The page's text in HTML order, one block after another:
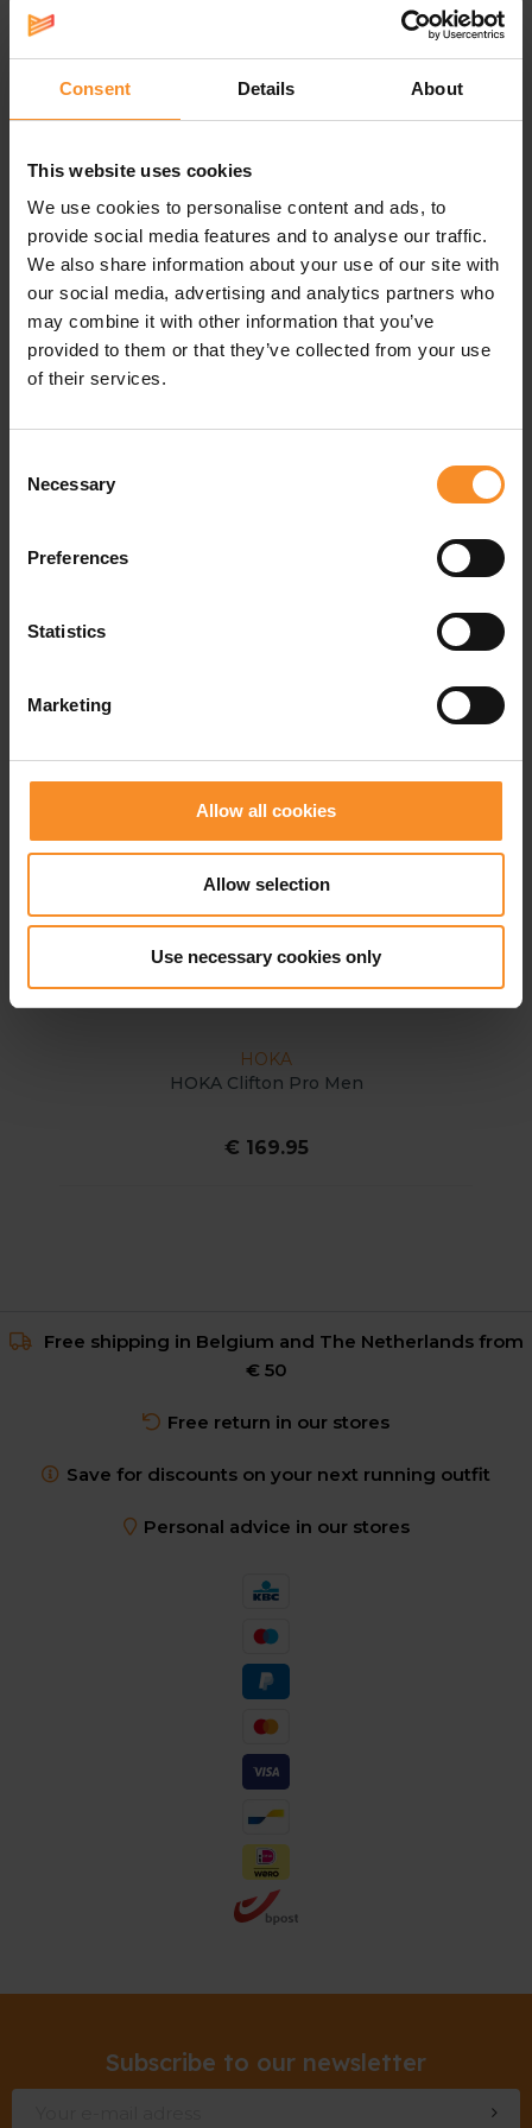
Consent Details About
This website uses cookies
We use cookies to personalise content and ads, to
provide social media features and to analyse our traffic.
We also share information about your use of our site with
our social media, advertising and analytics partners who
may combine it with other information that you’ve
provided to them or that they’ve collected from your use
of their services.
Selection
Necessary
Preferences
Statistics
Marketing
Allow all cookies
Allow selection
Use necessary cookies only
Specifications
Support |
The amount of bounce.
Drop |10mm (stack height: 36-26mm)
Weight | 300,5g
HOKA
HOKA Clifton Pro Men
€ 169.95
Free shipping in Belgium and The Netherlands from
€ 50
Free return in our stores
Save for discounts on your next running outfit
Personal advice in our stores
Subscribe to our newsletter